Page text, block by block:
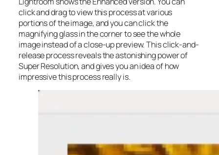
click and drag to view this process at various
portions of the image, and you can click the
magnifying glass in the corner to see the whole
image instead of a close-up preview. This click-and-
release process reveals the astonishing power of
Super Resolution, and gives you an idea of how
impressive this process really is.